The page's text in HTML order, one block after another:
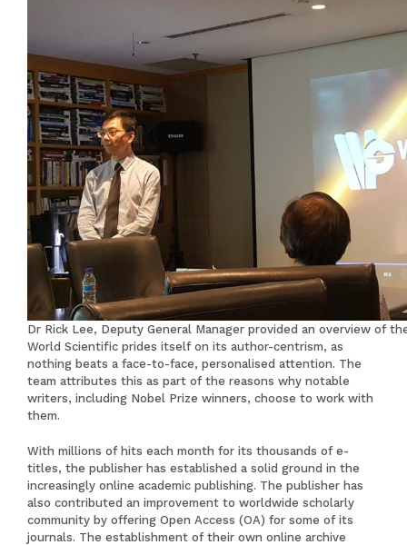
Dr Rick Lee, Deputy General Manager provided an overview of
World Scientific prides itself on its author-centrism, as
nothing beats a face-to-face, personalised attention. The
team attributes this as part of the reasons why notable
writers, including Nobel Prize winners, choose to work with
them.
With millions of hits each month for its thousands of e-
titles, the publisher has established a solid ground in the
increasingly online academic publishing. The publisher has
also contributed an improvement to worldwide scholarly
community by offering Open Access (OA) for some of its
journals. The establishment of their own online archive